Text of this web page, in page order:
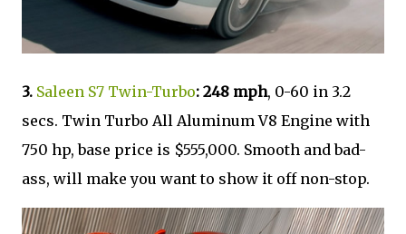
3. Saleen S7 Twin-Turbo: 248 mph, 0-60 in 3.2
secs. Twin Turbo All Aluminum V8 Engine with
750 hp, base price is $555,000. Smooth and bad-
ass, will make you want to show it off non-stop.